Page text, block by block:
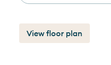
View floor plan